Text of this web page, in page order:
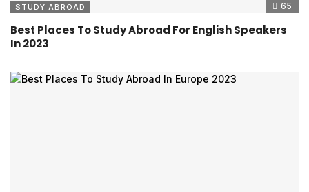
STUDY ABROAD 65
Best Places To Study Abroad For English Speakers
In 2023